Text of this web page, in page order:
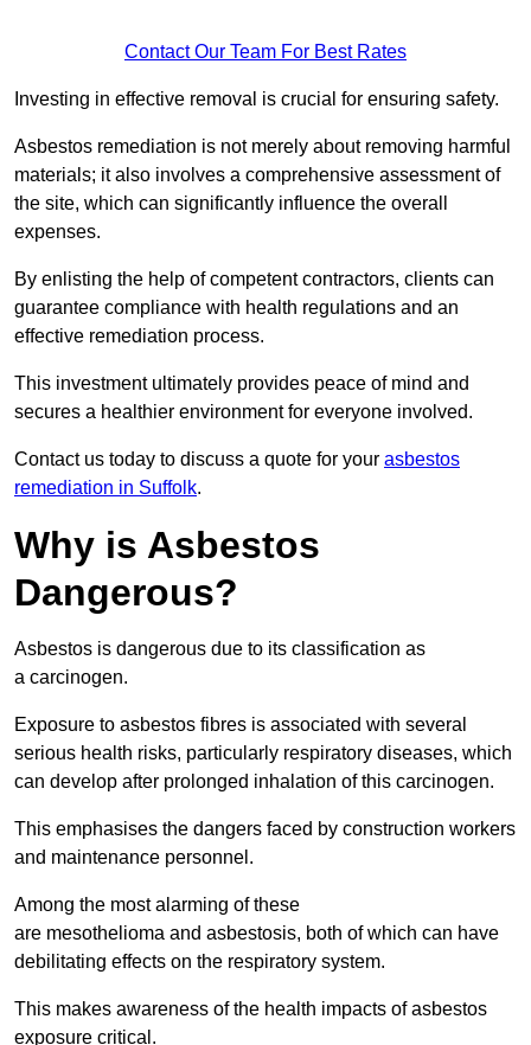
Contact Our Team For Best Rates
Investing in effective removal is crucial for ensuring safety.
Asbestos remediation is not merely about removing harmful
materials; it also involves a comprehensive assessment of
the site, which can significantly influence the overall
expenses.
By enlisting the help of competent contractors, clients can
guarantee compliance with health regulations and an
effective remediation process.
This investment ultimately provides peace of mind and
secures a healthier environment for everyone involved.
Contact us today to discuss a quote for your asbestos
remediation in Suffolk.
Why is Asbestos
Dangerous?
Asbestos is dangerous due to its classification as
a carcinogen.
Exposure to asbestos fibres is associated with several
serious health risks, particularly respiratory diseases, which
can develop after prolonged inhalation of this carcinogen.
This emphasises the dangers faced by construction workers
and maintenance personnel.
Among the most alarming of these
are mesothelioma and asbestosis, both of which can have
debilitating effects on the respiratory system.
This makes awareness of the health impacts of asbestos
exposure critical.